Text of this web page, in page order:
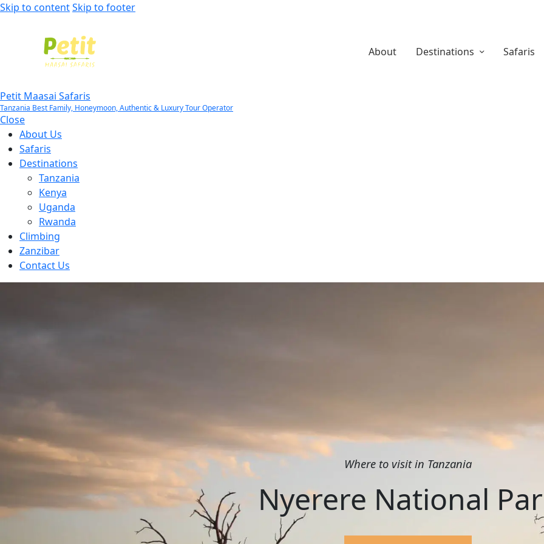
Skip to contentSkip to footer
About Destinations Safaris
Petit Maasai Safaris
Tanzania Best Family, Honeymoon, Authentic & Luxury Tour Operator
Close
About Us
Safaris
Destinations
Tanzania
Kenya
Uganda
Rwanda
Climbing
Zanzibar
Contact Us
Where to visit in Tanzania
Nyerere National